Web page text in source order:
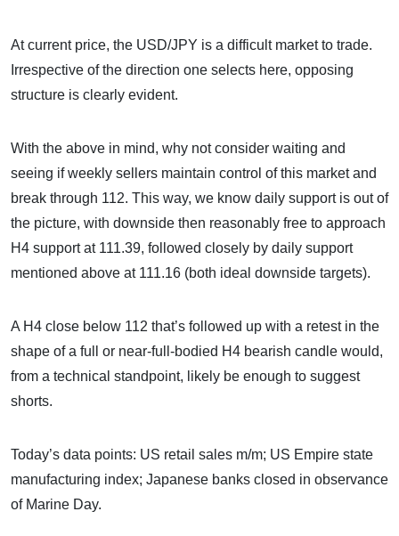
At current price, the USD/JPY is a difficult market to trade.
Irrespective of the direction one selects here, opposing
structure is clearly evident.
With the above in mind, why not consider waiting and
seeing if weekly sellers maintain control of this market and
break through 112. This way, we know daily support is out of
the picture, with downside then reasonably free to approach
H4 support at 111.39, followed closely by daily support
mentioned above at 111.16 (both ideal downside targets).
A H4 close below 112 that’s followed up with a retest in the
shape of a full or near-full-bodied H4 bearish candle would,
from a technical standpoint, likely be enough to suggest
shorts.
Today’s data points: US retail sales m/m; US Empire state
manufacturing index; Japanese banks closed in observance
of Marine Day.